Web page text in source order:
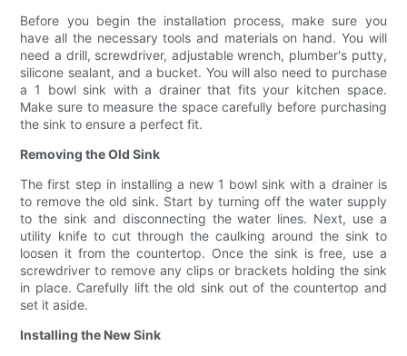
Before you begin the installation process, make sure you
have all the necessary tools and materials on hand. You will
need a drill, screwdriver, adjustable wrench, plumber's putty,
silicone sealant, and a bucket. You will also need to purchase
a 1 bowl sink with a drainer that fits your kitchen space.
Make sure to measure the space carefully before purchasing
the sink to ensure a perfect fit.
Removing the Old Sink
The first step in installing a new 1 bowl sink with a drainer is
to remove the old sink. Start by turning off the water supply
to the sink and disconnecting the water lines. Next, use a
utility knife to cut through the caulking around the sink to
loosen it from the countertop. Once the sink is free, use a
screwdriver to remove any clips or brackets holding the sink
in place. Carefully lift the old sink out of the countertop and
set it aside.
Installing the New Sink